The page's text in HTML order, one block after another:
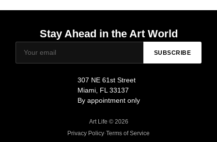
Stay Ahead in the Art World
SUBSCRIBE
307 NE 61st Street
Miami, FL 33137
By appointment only
Art Life © 2026
Privacy Policy·Terms of Service